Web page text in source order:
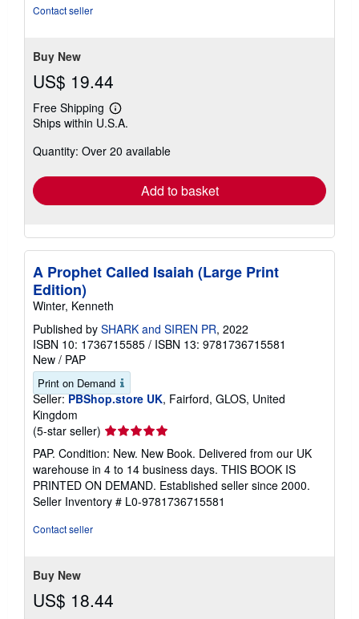
Contact seller
Buy New
US$ 19.44
Free Shipping
Learn
more
shipping
Ships within U.S.A.
Quantity: Over 20 available
Add to basket
A Prophet Called Isaiah (Large Print
Edition)
Winter, Kenneth
Published by SHARK and SIREN PR, 2022
ISBN 10: 1736715585 / ISBN 13: 9781736715581
New / PAP
Print on Demand
Seller: PBShop.store UK, Fairford, GLOS, United
Kingdom
(5-star seller) Seller
rating
5
out
of
5
PAP. Condition: New. New Book. Delivered from our UK
warehouse in 4 to 14 business days. THIS BOOK IS
PRINTED ON DEMAND. Established seller since 2000.
Seller Inventory # L0-9781736715581
Contact seller
Buy New
US$ 18.44